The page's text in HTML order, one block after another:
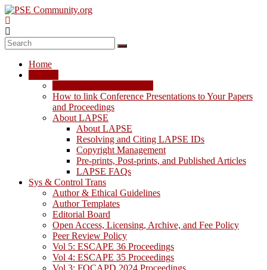
Skip
to
content
PSE
Community.org
World
Community
Home
How to link Conference Presentations to Your Papers
and Proceedings
About LAPSE
About LAPSE
Resolving and Citing LAPSE IDs
Copyright Management
Pre-prints, Post-prints, and Published Articles
LAPSE FAQs
Sys & Control Trans
Author & Ethical Guidelines
Author Templates
Editorial Board
Open Access, Licensing, Archive, and Fee Policy
Peer Review Policy
Vol 5: ESCAPE 36 Proceedings
Vol 4: ESCAPE 35 Proceedings
Vol 3: FOCAPD 2024 Proceedings